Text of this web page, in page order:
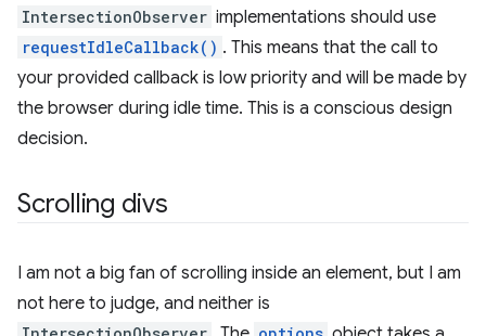
IntersectionObserver implementations should use
requestIdleCallback() . This means that the call to
your provided callback is low priority and will be made by
the browser during idle time. This is a conscious design
decision.
Scrolling divs
I am not a big fan of scrolling inside an element, but I am
not here to judge, and neither is